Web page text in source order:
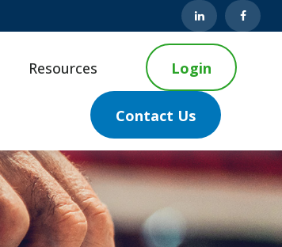
Resources Login
Contact Us